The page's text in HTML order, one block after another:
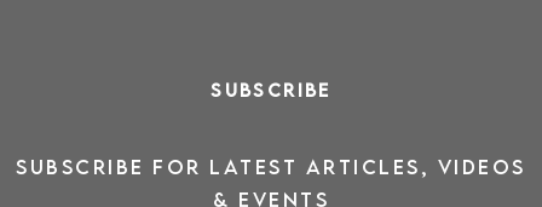
SUBSCRIBE
SUBSCRIBE for latest ARTICLES, VIDEOS
& events